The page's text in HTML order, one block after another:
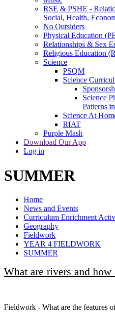
RSE & PSHE -
Social, Health,
No Outsiders
Physical Education
Relationships & Sex
Religious Education
Science
PSQM
Science
Science
Patterns
Science At
RIAT
Purple Mash
Download Our App
Log in
SUMMER
Home
News and Events
Curriculum Enrichment
Geography
Fieldwork
YEAR 4 FIELDWORK
SUMMER
What are rivers and how
Fieldwork - What are the features